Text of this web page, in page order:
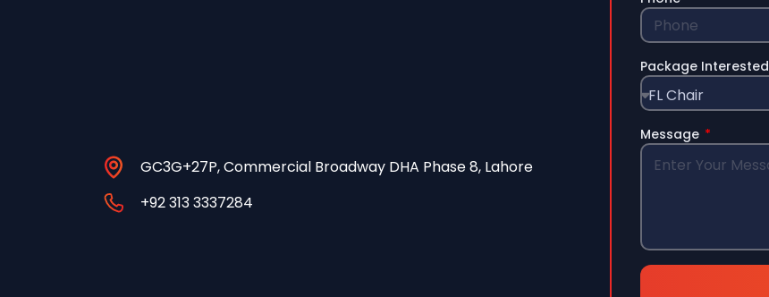
GC3G+27P, Commercial Broadway DHA Phase 8, Lahore
+92 313 3337284
Package Interested
Message